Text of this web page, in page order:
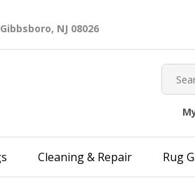
NJ 08026
Cleaning & Repair Rug